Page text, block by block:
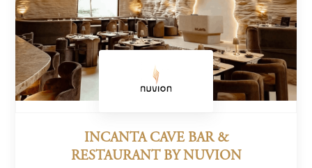
INCANTA CAVE BAR &
RESTAURANT BY NUVION